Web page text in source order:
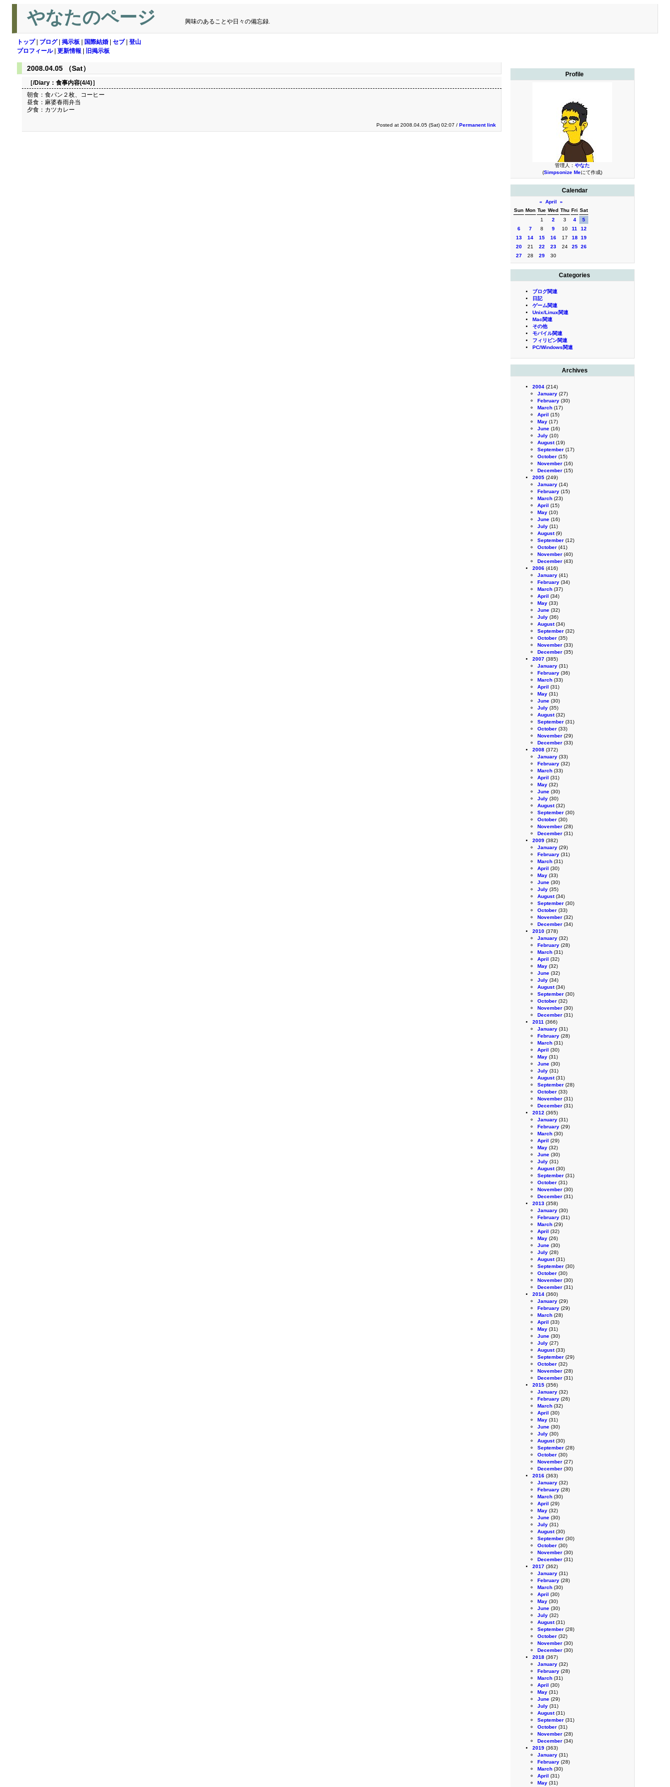
やなたのページ 興味のあることや日々の備忘録.
トップ| ブログ| 掲示板 国際結婚 セブ| 登山
プロフィール| 更新情報 旧掲示板
Profile
管理人： やなた
(Simpsonize Meにて作成)
Calendar
« April
»
Sun Mon Tue Wed Thu Fri Sat
1
2 3 4
5
6
7 8 9 10 11
12
13
14 15 16 17 18 19
20
21 22 23 24 25 26
27
28 29 30
Categories
ブログ関連
日記
ゲーム関連
Unix/Linux関連
Mac関連
その他
モバイル関連
フィリピン関連
PC/Windows関連
Archives
2004 (214)
January (27)
February (30)
March (17)
April (15)
May (17)
June (16)
July (10)
August(19)
September (17)
October (15)
November (16)
December (15)
2005 (249)
January (14)
February (15)
March (23)
April (15)
May (10)
June (16)
July (11)
August(9)
September (12)
October (41)
November (40)
December (43)
2006 (416)
January (41)
February (34)
March (37)
April (34)
May (33)
June (32)
July (36)
August(34)
September (32)
October (35)
November (33)
December (35)
2007 (385)
January (31)
February (36)
March (33)
April (31)
May (31)
June (30)
July (35)
August(32)
September (31)
October (33)
November (29)
December (33)
2008 (372)
January (33)
February (32)
March (33)
April (31)
May (32)
June (30)
July (30)
August(32)
September (30)
October (30)
November (28)
December (31)
2009 (382)
January (29)
February (31)
March (31)
April (30)
May (33)
June (30)
July (35)
August(34)
September (30)
October (33)
November (32)
December (34)
2010 (378)
January (32)
February (28)
March (31)
April (32)
May (32)
June (32)
July (34)
August(34)
September (30)
October (32)
November (30)
December (31)
2011 (366)
January (31)
February (28)
March (31)
April (30)
May (31)
June (30)
July (31)
August(31)
September (28)
October (33)
November (31)
December (31)
2012 (365)
January (31)
February (29)
March (30)
April (29)
May (32)
June (30)
July (31)
August(30)
September (31)
October (31)
November (30)
December (31)
2013 (358)
January (30)
February (31)
March (29)
April (32)
May (26)
June (30)
July (28)
August(31)
September (30)
October (30)
November (30)
December (31)
2014 (360)
January (29)
February (29)
March (28)
April (33)
May (31)
June (30)
July (27)
August(33)
September (29)
October (32)
November (28)
December (31)
2015 (356)
January (32)
February (26)
March (32)
April (30)
May (31)
June (30)
July (30)
August(30)
September (28)
October (30)
November (27)
December (30)
2016 (363)
January (32)
February (28)
March (30)
April (29)
May (32)
June (30)
July (31)
August(30)
September (30)
October (30)
November (30)
December (31)
2017 (362)
January (31)
February (28)
March (30)
April (30)
May (30)
June (30)
July (32)
August(31)
September (28)
October (32)
November (30)
December (30)
2018 (367)
January (32)
February (28)
March (31)
April (30)
May (31)
June (29)
July (31)
August(31)
September (31)
October (31)
November (28)
December (34)
2019 (363)
January (31)
February (28)
March (30)
April (31)
May (31)
2008.04.05 （Sat）
［/Diary： 食事内容(4/4)］
朝食：食パン２枚、コーヒー
昼食：麻婆春雨弁当
夕食：カツカレー
Posted at 2008.04.05 (Sat) 02:07 / Permanent link